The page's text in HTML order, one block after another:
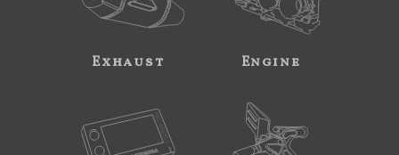
Exhaust Engine